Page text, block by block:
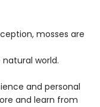
mosses are
world.
and personal
and learn from